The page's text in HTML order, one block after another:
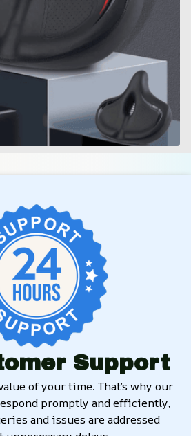
Support
of your time. That’s why our
promptly and efficiently,
and issues are addressed